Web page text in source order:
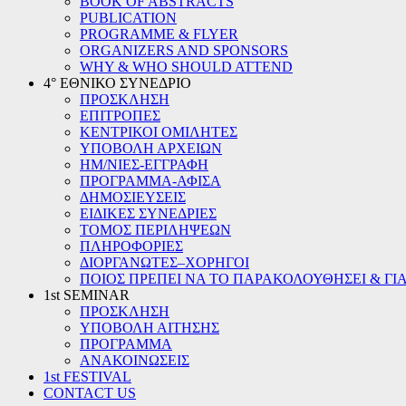
PUBLICATION
PROGRAMME & FLYER
ORGANIZERS AND SPONSORS
WHY & WHO SHOULD ATTEND
4° ΕΘΝΙΚΟ ΣΥΝΕΔΡΙΟ
ΠΡΟΣΚΛΗΣΗ
ΕΠΙΤΡΟΠΕΣ
ΚΕΝΤΡΙΚΟΙ ΟΜΙΛΗΤΕΣ
ΥΠΟΒΟΛΗ ΑΡΧΕΙΩΝ
ΗΜ/ΝΙΕΣ-ΕΓΓΡΑΦΗ
ΠΡΟΓΡΑΜΜΑ-ΑΦΙΣΑ
ΔΗΜΟΣΙΕΥΣΕΙΣ
ΕΙΔΙΚΕΣ ΣΥΝΕΔΡΙΕΣ
ΤΟΜΟΣ ΠΕΡΙΛΗΨΕΩΝ
ΠΛΗΡΟΦΟΡΙΕΣ
ΔΙΟΡΓΑΝΩΤΕΣ–ΧΟΡΗΓΟΙ
ΠΟΙΟΣ ΠΡΕΠΕΙ ΝΑ ΤΟ ΠΑΡΑΚΟΛΟΥΘΗΣΕΙ &
1st SEMINAR
ΠΡΟΣΚΛΗΣΗ
ΥΠΟΒΟΛΗ ΑΙΤΗΣΗΣ
ΠΡΟΓΡΑΜΜΑ
ΑΝΑΚΟΙΝΩΣΕΙΣ
1st FESTIVAL
CONTACT US